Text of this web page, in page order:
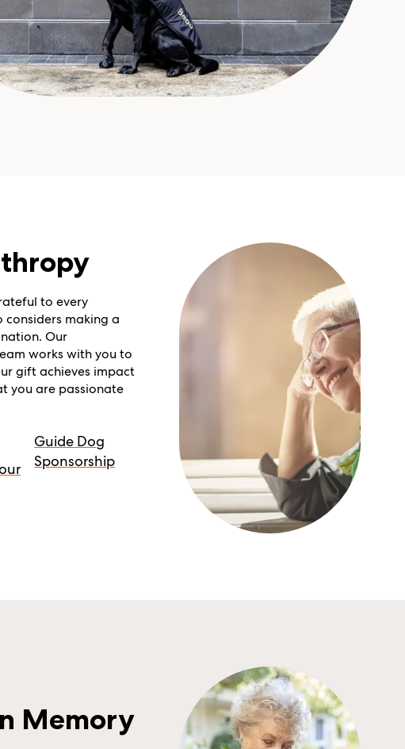
to every
making a
Our
works with you to
gift achieves impact
you are passionate
Guide Dog
Sponsorship
Memory